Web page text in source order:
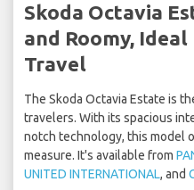
Skoda Octavia
and Roomy,
Travel
The Skoda Octavia Estate is
travelers. With its spacious
notch technology, this model
measure. It's available from
UNITED INTERNATIONAL, and